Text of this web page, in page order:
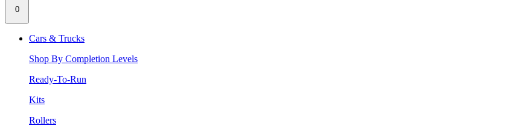
0
Cars & Trucks
Shop By Completion Levels
Ready-To-Run
Kits
Rollers